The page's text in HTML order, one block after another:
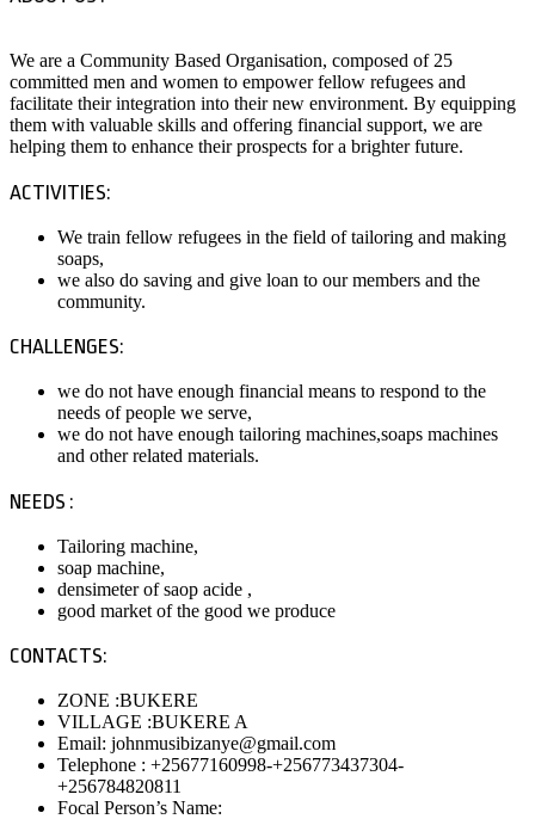
We are a Community Based Organisation, composed of 25
committed men and women to empower fellow refugees and
facilitate their integration into their new environment. By equipping
them with valuable skills and offering financial support, we are
helping them to enhance their prospects for a brighter future.
ACTIVITIES:
We train fellow refugees in the field of tailoring and making
soaps,
we also do saving and give loan to our members and the
community.
CHALLENGES:
we do not have enough financial means to respond to the
needs of people we serve,
we do not have enough tailoring machines,soaps machines
and other related materials.
NEEDS :
Tailoring machine,
soap machine,
densimeter of saop acide ,
good market of the good we produce
CONTACTS:
ZONE :BUKERE
VILLAGE :BUKERE A
Email: johnmusibizanye@gmail.com
Telephone : +25677160998-+256773437304-
+256784820811
Focal Person’s Name: